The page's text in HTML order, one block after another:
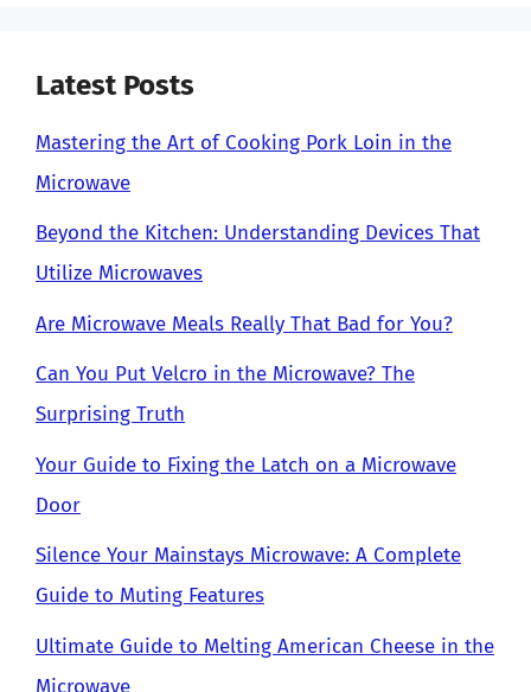
Latest Posts
Mastering the Art of Cooking Pork Loin in the
Microwave
Beyond the Kitchen: Understanding Devices That
Utilize Microwaves
Are Microwave Meals Really That Bad for You?
Can You Put Velcro in the Microwave? The
Surprising Truth
Your Guide to Fixing the Latch on a Microwave
Door
Silence Your Mainstays Microwave: A Complete
Guide to Muting Features
Ultimate Guide to Melting American Cheese in the
Microwave